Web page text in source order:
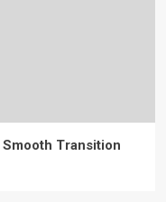
Transition